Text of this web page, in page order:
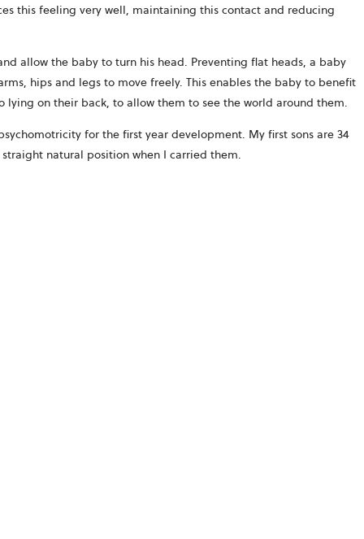
this feeling very well, maintaining this contact and reducing
allow the baby to turn his head. Preventing flat heads, a baby
hips and legs to move freely. This enables the baby to benefit
on their back, to allow them to see the world around them.
for the first year development. My first sons are 34
natural position when I carried them.